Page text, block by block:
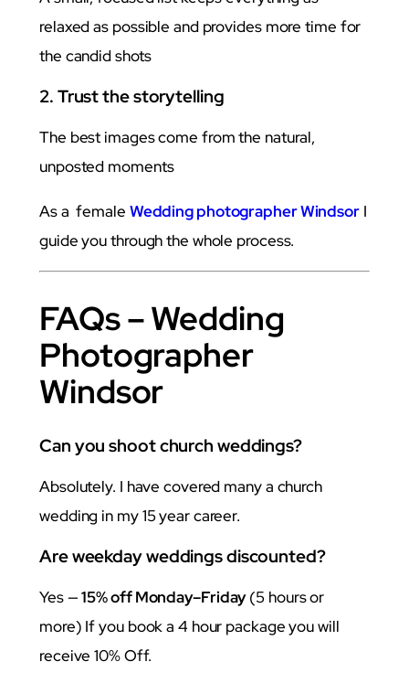
relaxed as possible and provides more time for
the candid shots
2. Trust the storytelling
The best images come from the natural,
unposted moments
As a female Wedding photographer WindsorI
guide you through the whole process.
FAQs – Wedding
Photographer
Windsor
Can you shoot church weddings?
Absolutely. I have covered many a church
wedding in my 15 year career.
Are weekday weddings discounted?
Yes —15% off Monday–Friday(5 hours or
more) If you book a 4 hour package you will
receive 10% Off.